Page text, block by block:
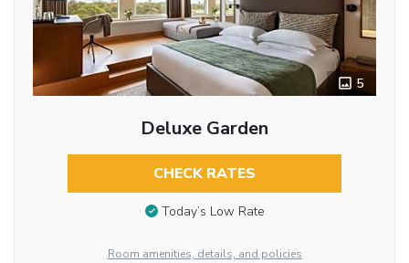
5
Deluxe Garden
CHECK RATES
Today’s Low Rate
Room amenities, details, and policies